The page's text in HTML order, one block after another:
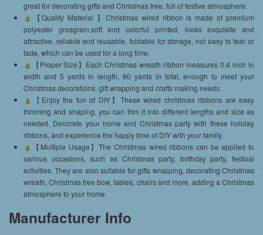
great for decorating gifts and Christmas tree, full of festive atmosphere.
【Quality Material 】Christmas wired ribbon is made of premium
polyester grosgrain,soft and colorful printed, looks exquisite and
attractive, reliable and reusable, foldable for storage, not easy to tear or
fade, which can be used for a long time.
【Proper Size】Each Christmas wreath ribbon measures 0.4 inch in
width and 5 yards in length, 60 yards in total, enough to meet your
Christmas decorations, gift wrapping and crafts making needs.
【Enjoy the fun of DIY】These wired christmas ribbons are easy
trimming and shaping, you can trim it into different lengths and size as
needed. Decorate your home and Christmas party with these holiday
ribbons, and experience the happy time of DIY with your family.
【Multiple Usage】The Christmas wired ribbons can be applied to
various occasions, such as Christmas party, birthday party, festival
activities. They are also suitable for gifts wrapping, decorating Christmas
wreath, Christmas tree bow, tables, chairs and more, adding a Christmas
atmosphere to your home.
Manufacturer Info